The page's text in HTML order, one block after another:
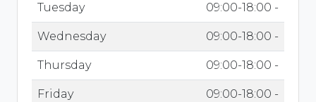
Tuesday 09:00-18:00 -
Wednesday 09:00-18:00 -
Thursday 09:00-18:00 -
Friday 09:00-18:00 -